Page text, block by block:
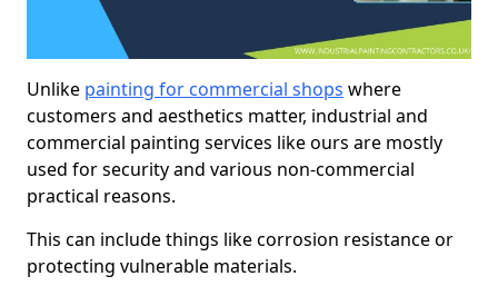
Unlike painting for commercial shops where
customers and aesthetics matter, industrial and
commercial painting services like ours are mostly
used for security and various non-commercial
practical reasons.
This can include things like corrosion resistance or
protecting vulnerable materials.